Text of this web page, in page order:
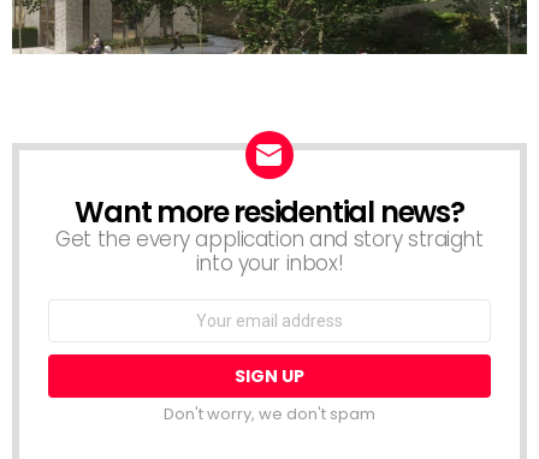
NEWSLETTER
Want more residential news?
Get the every application and story straight
into your inbox!
Email
Don't worry, we don't spam